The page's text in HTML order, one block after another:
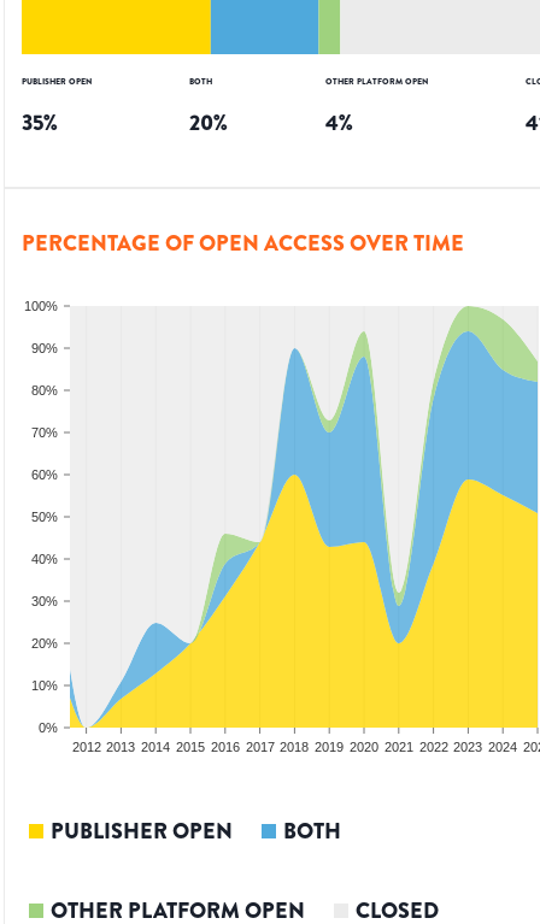
PUBLISHER OPEN
35%
BOTH
20%
OTHER PLATFORM OPEN
4%
PERCENTAGE OF OPEN ACCESS OVER TIME
0%
10%
20%
30%
40%
50%
60%
70%
80%
90%
100%
2012 2013 2014 2015 2016 2017 2018 2019 2020 2021 2022 2023 2024
PUBLISHER OPEN BOTH
OTHER PLATFORM OPEN CLOSED